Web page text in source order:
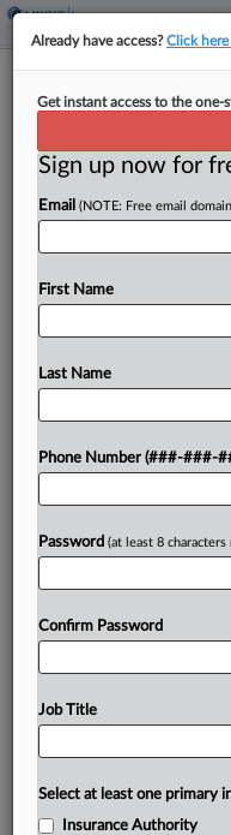
Cyber Broker
Driving
The
intense hardening
amid the COVID-19
increasingly reliant
Already a
Already have access?Click
Get instant access to the one-
Sign up now for
Email (NOTE: Free email
First Name
Last Name
Phone Number (###-###-
Password (at least 8 characters
Confirm Password
Job Title
Select at least one primary
Insurance Authority